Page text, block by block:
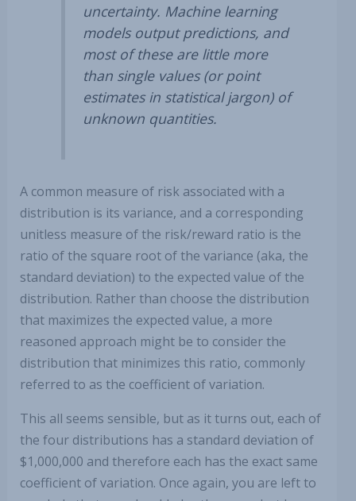
uncertainty. Machine learning
models output predictions, and
most of these are little more
than single values (or point
estimates in statistical jargon) of
unknown quantities.
A common measure of risk associated with a
distribution is its variance, and a corresponding
unitless measure of the risk/reward ratio is the
ratio of the square root of the variance (aka, the
standard deviation) to the expected value of the
distribution. Rather than choose the distribution
that maximizes the expected value, a more
reasoned approach might be to consider the
distribution that minimizes this ratio, commonly
referred to as the coefficient of variation.
This all seems sensible, but as it turns out, each of
the four distributions has a standard deviation of
$1,000,000 and therefore each has the exact same
coefficient of variation. Once again, you are left to